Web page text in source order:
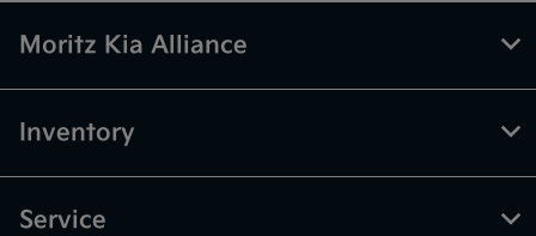
Moritz Kia Alliance
Inventory
Service